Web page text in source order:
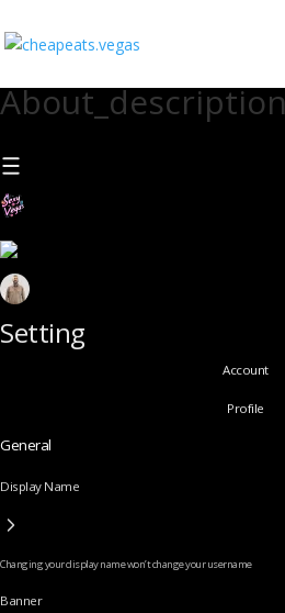
Setting
Account
Profile
General
Display Name
Changing your display name won’t change your username
Banner